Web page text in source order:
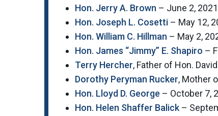
Hon. Jerry A. Brown – June 2, 2021
Hon. Joseph L. Cosetti – May 12,
Hon. William C. Hillman – May 2,
Hon. James “Jimmy” E. Shapiro –
Terry Hercher, Father of Hon.
Dorothy Peryman Rucker, Mother
Hon. Lloyd D. George – October 7,
Hon. Helen Shaffer Balick –